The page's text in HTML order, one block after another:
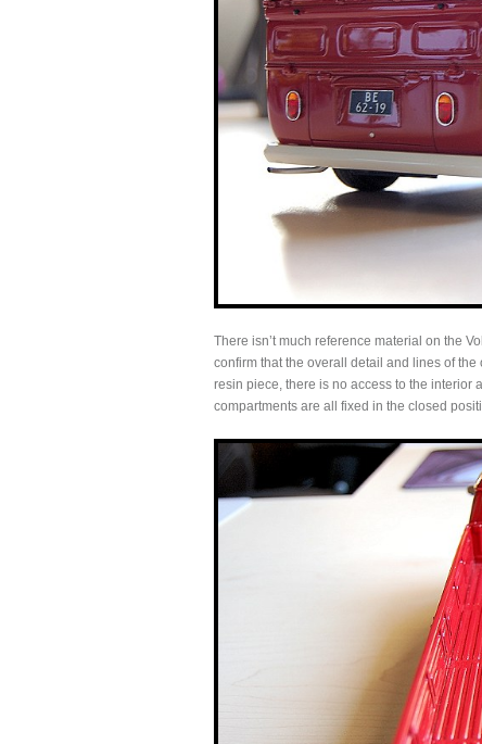
There isn’t much reference material on the
confirm that the overall detail and lines of
resin piece, there is no access to the interior
compartments are all fixed in the closed